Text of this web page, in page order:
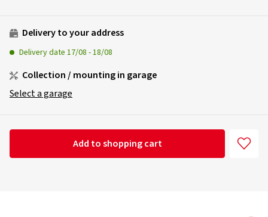
Delivery to your address
Delivery date 17/08 -18/08
Collection / mounting in garage
Select a garage
Add to shopping cart